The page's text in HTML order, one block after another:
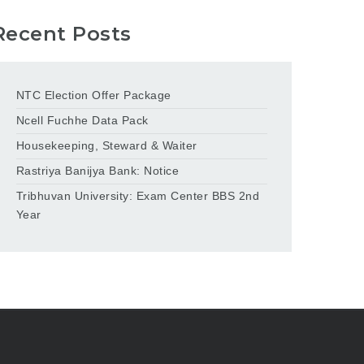
Posts
NTC Election Offer Package
Ncell Fuchhe Data Pack
Housekeeping, Steward & Waiter
Rastriya Banijya Bank: Notice
Tribhuvan University: Exam Center BBS 2nd
Year